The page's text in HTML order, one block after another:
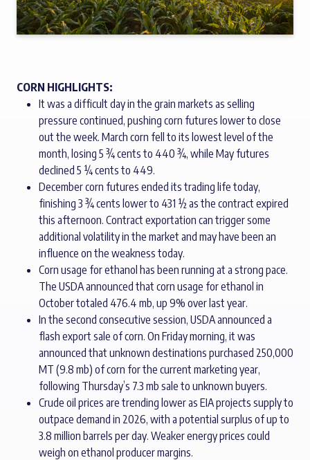
CORN HIGHLIGHTS:
It was a difficult day in the grain markets as selling
pressure continued, pushing corn futures lower to close
out the week. March corn fell to its lowest level of the
month, losing 5 ¾ cents to 440 ¾, while May futures
declined 5 ¼ cents to 449.
December corn futures ended its trading life today,
finishing 3 ¾ cents lower to 431 ½ as the contract expired
this afternoon. Contract exportation can trigger some
additional volatility in the market and may have been an
influence on the weakness today.
Corn usage for ethanol has been running at a strong pace.
The USDA announced that corn usage for ethanol in
October totaled 476.4 mb, up 9% over last year.
In the second consecutive session, USDA announced a
flash export sale of corn. On Friday morning, it was
announced that unknown destinations purchased 250,000
MT (9.8 mb) of corn for the current marketing year,
following Thursday’s 7.3 mb sale to unknown buyers.
Crude oil prices are trending lower as EIA projects supply to
outpace demand in 2026, with a potential surplus of up to
3.8 million barrels per day. Weaker energy prices could
weigh on ethanol producer margins.